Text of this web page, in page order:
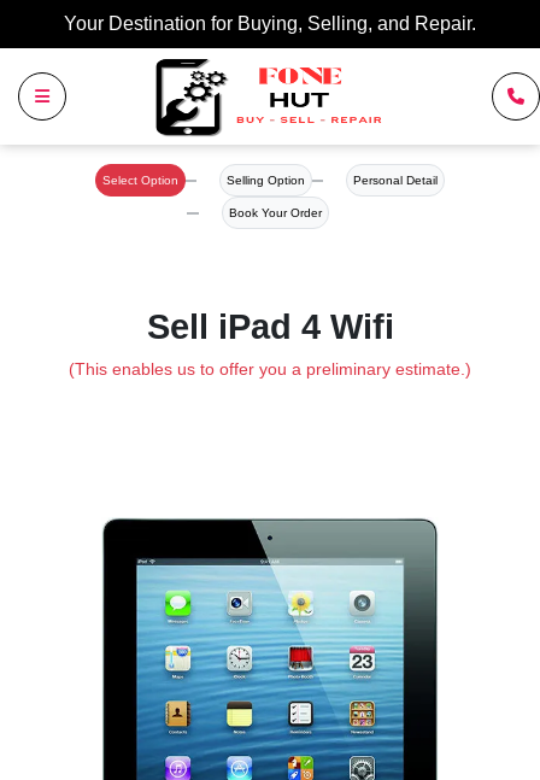
Your Destination for Buying, Selling, and Repair.
Select Option Selling Option Personal Detail
Book Your Order
Sell iPad 4 Wifi
(This enables us to offer you a preliminary estimate.)